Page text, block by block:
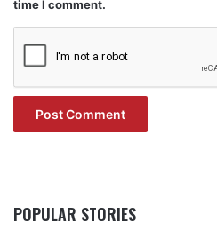
time I comment.
POPULAR STORIES